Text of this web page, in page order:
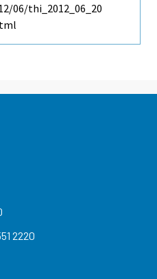
thi_2012_06_20
2220